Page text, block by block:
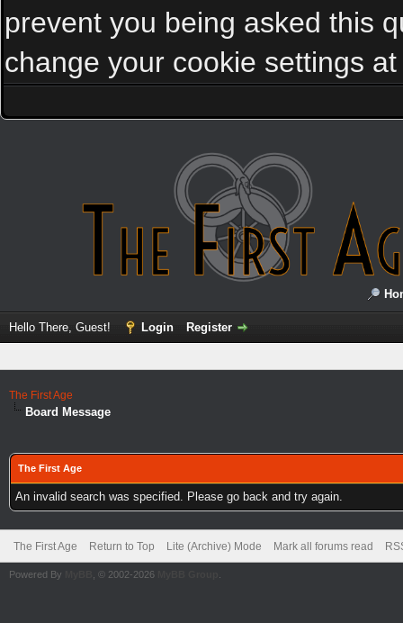
prevent you being asked this
change your cookie settings
Hello There, Guest! Login Register
The First Age
Board Message
The First Age
An invalid search was specified. Please go back and try again.
The First Age Return to Top Lite (Archive) Mode Mark all forums read
Powered By , © 2002-2026